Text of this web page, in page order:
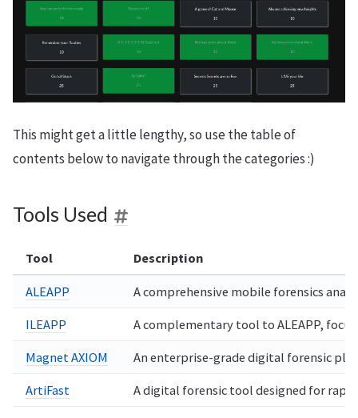
This might get a little lengthy, so use the table of
contents below to navigate through the categories :)
Tools Used
Tool Description
ALEAPP A comprehensive mobile forensics
ILEAPP A complementary tool to ALEAPP,
Magnet AXIOM An enterprise-grade digital forensic
ArtiFast A digital forensic tool designed for